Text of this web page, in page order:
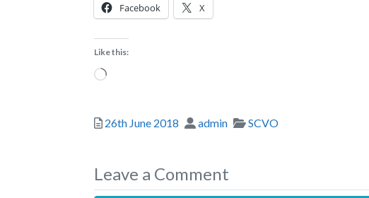
Facebook X
Like this:
Loading…
Posted
26th June 2018 Author
admin Categories
SCVO
Leave a Comment